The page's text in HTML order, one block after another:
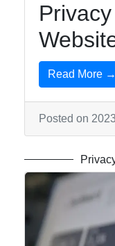
Read More →
Posted on